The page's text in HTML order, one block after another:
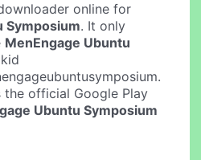
online for
Symposium. It only
MenEngage Ubuntu
official Google Play
Ubuntu Symposium